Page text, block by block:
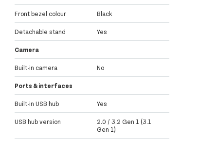
Front bezel colour Black
Detachable stand Yes
Camera
Built-in camera No
Ports & interfaces
Built-in USB hub Yes
USB hub version
2.0 / 3.2 Gen 1 (3.1
Gen 1)